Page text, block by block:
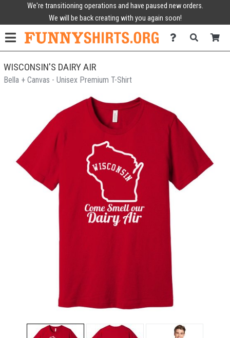
We're transitioning operations and have paused new orders.
We will be back creating with you again soon!
WISCONSIN'S DAIRY AIR
Bella + Canvas - Unisex Premium T-Shirt